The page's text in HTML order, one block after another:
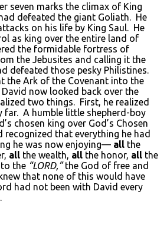
seven marks the climax of King
defeated the giant Goliath. He
on his life by King Saul. He
as king over the entire land of
the formidable fortress of
the Jebusites and calling it the
defeated those pesky Philistines.
the Ark of the Covenant into the
now looked back over the
two things. First, he realized
far. A humble little shepherd-boy
chosen king over God’s Chosen
recognized that everything he had
he was now enjoying— all the
all the wealth, all the honor, all the
the “LORD,”the God of free and
that none of this would have
had not been with David every